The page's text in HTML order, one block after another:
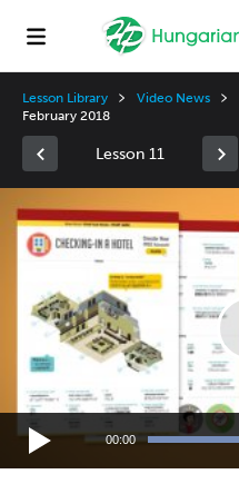
Lesson Library Video News
February 2018
Lesson 11
Player
00:00